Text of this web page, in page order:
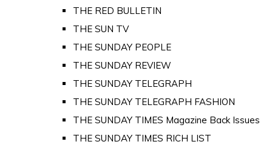
THE RED BULLETIN
THE SUN TV
THE SUNDAY PEOPLE
THE SUNDAY REVIEW
THE SUNDAY TELEGRAPH
THE SUNDAY TELEGRAPH FASHION
THE SUNDAY TIMES Magazine Back Issues
THE SUNDAY TIMES RICH LIST